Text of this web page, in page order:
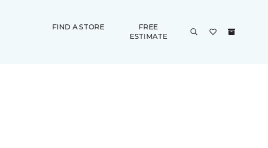
FIND A STORE
FREE
ESTIMATE